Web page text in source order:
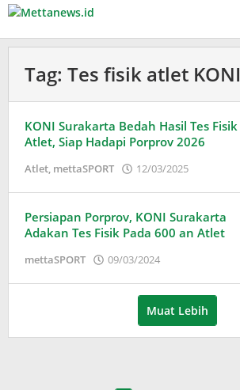
Lewati
konten
Tag: Tes fisik atlet KONI
KONI Surakarta Bedah Hasil Tes Fisik
Atlet, Siap Hadapi Porprov 2026
Atlet, mettaSPORT 12/03/2025
Persiapan Porprov, KONI Surakarta
Adakan Tes Fisik Pada 600 an Atlet
mettaSPORT 09/03/2024
Muat Lebih